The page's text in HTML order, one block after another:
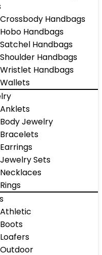
Handbags
Handbags
Handbags
Handbags
Handbags
Jewelry
Sets